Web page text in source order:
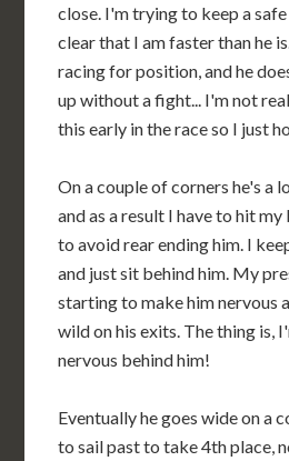
close. I'm trying to keep a
clear that I am faster than he
racing for position, and he
up without a fight... I'm not
this early in the race so I just
On a couple of corners he's a
and as a result I have to hit
to avoid rear ending him. I
and just sit behind him. My
starting to make him nervous
wild on his exits. The thing is,
nervous behind him!
Eventually he goes wide on a
to sail past to take 4th place,